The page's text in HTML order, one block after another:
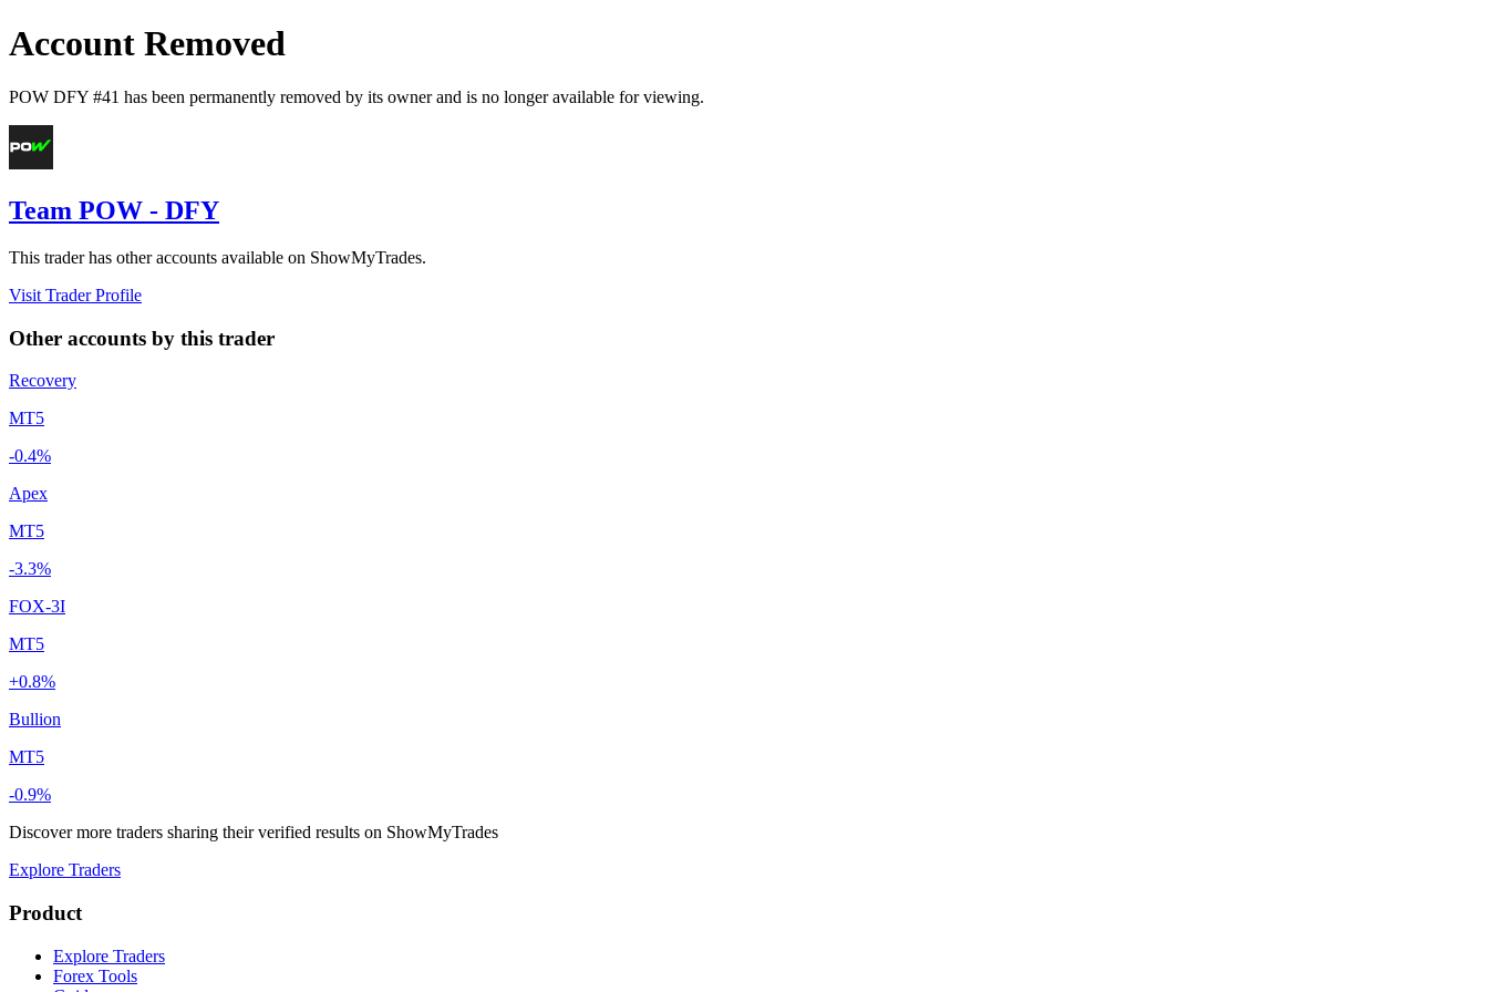
Account Removed
POW DFY #41 has been permanently removed by its owner and is no longer available for viewing.
Team POW - DFY
This trader has other accounts available on ShowMyTrades.
Visit Trader Profile
Other accounts by this trader
Recovery
MT5
-0.4%
Apex
MT5
-3.3%
FOX-3I
MT5
+0.8%
Bullion
MT5
-0.9%
Discover more traders sharing their verified results on ShowMyTrades
Explore Traders
Product
Explore Traders
Forex Tools